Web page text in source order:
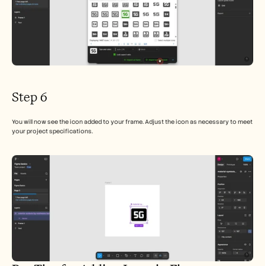
Step 6
You will now see the icon added to your frame. Adjust the icon as necessary to meet
your project specifications.